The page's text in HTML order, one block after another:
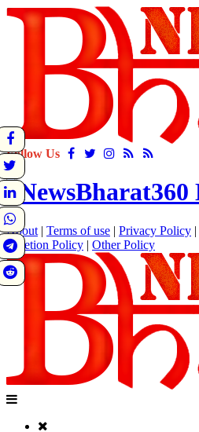
Follow Us
About | Terms of use | Privacy Policy |
Deletion Policy | Other Policy